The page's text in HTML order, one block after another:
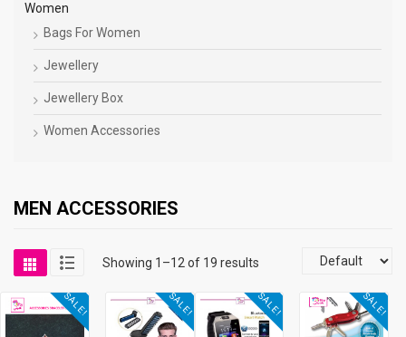
Women
Bags For Women
Jewellery
Jewellery Box
Women Accessories
MEN ACCESSORIES
Showing 1–12 of 19 results
SALE! SALE! SALE! SALE!